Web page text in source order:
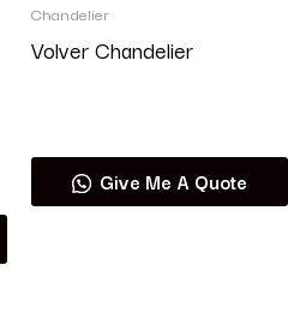
Chandelier
Volver Chandelier
Give Me A Quote